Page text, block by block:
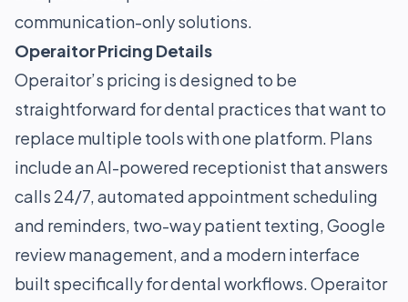
communication-only solutions.
Operaitor Pricing Details
Operaitor’s pricing is designed to be
straightforward for dental practices that want to
replace multiple tools with one platform. Plans
include an AI-powered receptionist that answers
calls 24/7, automated appointment scheduling
and reminders, two-way patient texting, Google
review management, and a modern interface
built specifically for dental workflows. Operaitor